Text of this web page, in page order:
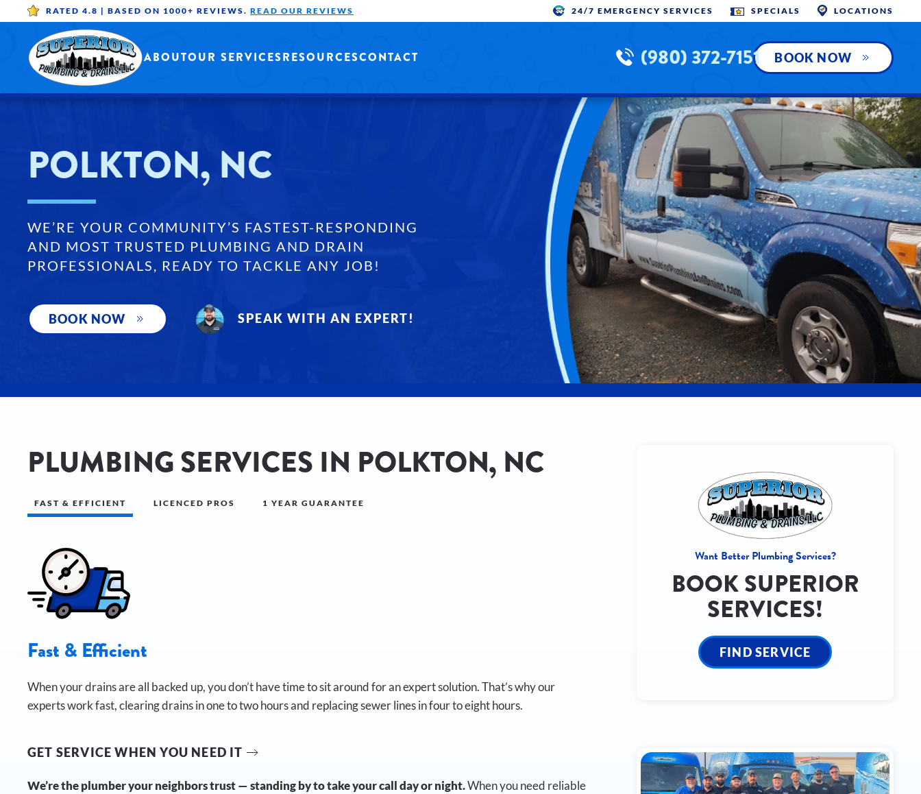
Skip to main content
RATED 4.8 | BASED ON 1000+ REVIEWS. READ OUR REVIEWS 24/7 EMERGENCY SERVICES SPECIALS LOCATIONS
ABOUTOUR SERVICESRESOURCESCONTACT (980) 372-7151 BOOK NOW
POLKTON, NC
WE’RE YOUR COMMUNITY’S FASTEST-RESPONDING
AND MOST TRUSTED PLUMBING AND DRAIN
PROFESSIONALS, READY TO TACKLE ANY JOB!
BOOK NOW SPEAK WITH AN EXPERT!
PLUMBING SERVICES IN POLKTON, NC
FAST & EFFICIENT LICENCED PROS 1 YEAR GUARANTEE
Fast & Efficient
When your drains are all backed up, you don’t have time to sit around for an expert solution. That’s why our
experts work fast, clearing drains in one to two hours and replacing sewer lines in four to eight hours.
GET SERVICE WHEN YOU NEED IT
We’re the plumber your neighbors trust — standing by to take your call day or night.When you need reliable
Want Better Plumbing Services?
BOOK SUPERIOR
SERVICES!
FIND SERVICE